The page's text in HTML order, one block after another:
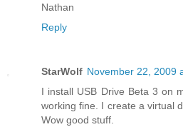
Nathan
Reply
StarWolf November 22, 2009
I install USB Drive Beta 3 on
working fine. I create a virtual
Wow good stuff.